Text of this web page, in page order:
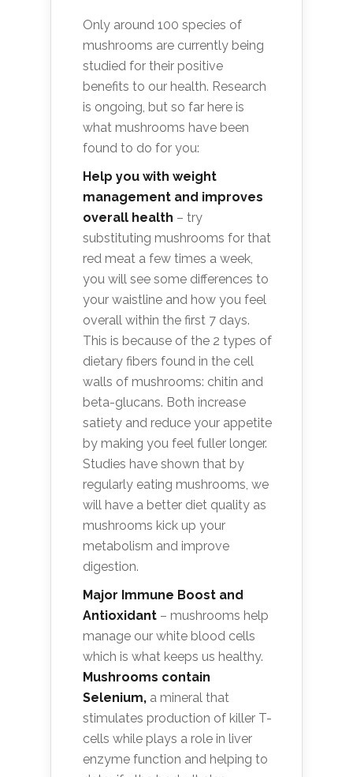
Only around 100 species of
mushrooms are currently being
studied for their positive
benefits to our health. Research
is ongoing, but so far here is
what mushrooms have been
found to do for you:
Help you with weight
management and improves
overall health – try
substituting mushrooms for that
red meat a few times a week,
you will see some differences to
your waistline and how you feel
overall within the first 7 days.
This is because of the 2 types of
dietary fibers found in the cell
walls of mushrooms: chitin and
beta-glucans. Both increase
satiety and reduce your appetite
by making you feel fuller longer.
Studies have shown that by
regularly eating mushrooms, we
will have a better diet quality as
mushrooms kick up your
metabolism and improve
digestion.
Major Immune Boost and
Antioxidant – mushrooms help
manage our white blood cells
which is what keeps us healthy.
Mushrooms contain
Selenium, a mineral that
stimulates production of killer T-
cells while plays a role in liver
enzyme function and helping to